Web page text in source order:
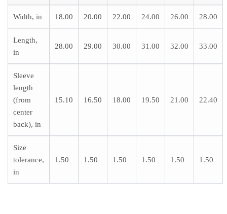
Width, in 18.00 20.00 22.00 24.00 26.00 28.00
Length,
in
28.00 29.00 30.00 31.00 32.00 33.00
Sleeve
length
(from
center
back), in
15.10 16.50 18.00 19.50 21.00 22.40
Size
tolerance,
in
1.50 1.50 1.50 1.50 1.50 1.50